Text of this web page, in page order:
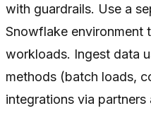
with guardrails. Use a
Snowflake environment
workloads. Ingest data
methods (batch loads,
integrations via